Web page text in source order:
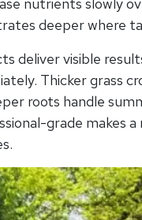
deeper where
deliver visible
Thicker grass
roots handle
grade makes a